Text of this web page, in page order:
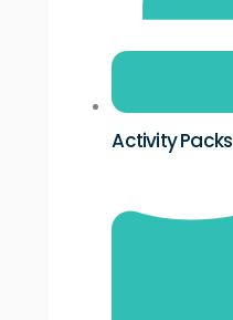
Activity Packs